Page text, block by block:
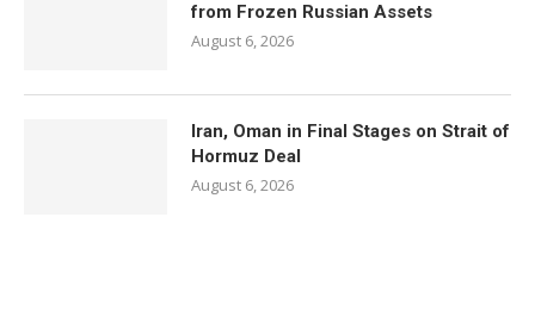
from Frozen Russian Assets
August 6, 2026
Iran, Oman in Final Stages on Strait of
Hormuz Deal
August 6, 2026